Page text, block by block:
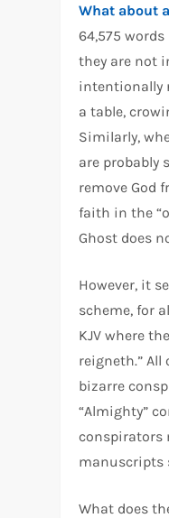
What about
64,575
they are not
intentionally
a table,
Similarly,
are probably
remove God
faith in the
Ghost does
However, it
scheme, for
KJV where
reigneth.”
bizarre
“Almighty”
conspirators
manuscripts
What does